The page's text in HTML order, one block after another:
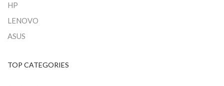
HP
LENOVO
ASUS
TOP CATEGORIES